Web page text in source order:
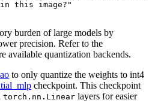
in this image?"
burden of large models by
precision. Refer to the
available quantization backends.
to only quantize the weights to int4
checkpoint. This checkpoint
torch.nn.Linear layers for easier